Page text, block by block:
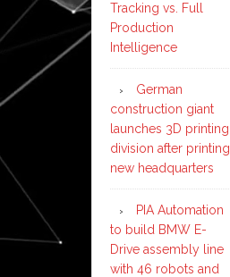
Tracking vs. Full
Production
Intelligence
German
construction giant
launches 3D printing
division after printing
new headquarters
PIA Automation
to build BMW E-
Drive assembly line
with 46 robots and